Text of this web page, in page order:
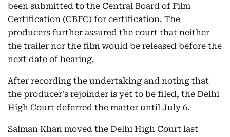
been submitted to the Central Board of Film
Certification (CBFC) for certification. The
producers further assured the court that neither
the trailer nor the film would be released before the
next date of hearing.
After recording the undertaking and noting that
the producer's rejoinder is yet to be filed, the Delhi
High Court deferred the matter until July 6.
Salman Khan moved the Delhi High Court last